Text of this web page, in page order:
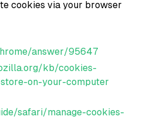
cookies via your browser
answer/95647
kb/cookies-
on-your-computer
safari/manage-cookies-